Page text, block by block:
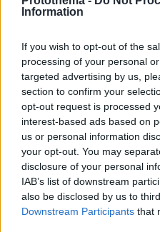
Information
If you wish to opt-out of the
processing of your personal
targeted advertising by us,
section to confirm your
opt-out request is processed
interest-based ads based on
us or personal information
your opt-out. You may
disclosure of your personal
IAB’s list of downstream
also be disclosed by us to
Downstream Participants that
Πώς να βγάλετε τα
βύσσινα χωρίς να
Τα κεράσια και τα
αλλά το καθάρισμά τους
Υπάρχει ένα απλό κόλπο
γλιτώσει